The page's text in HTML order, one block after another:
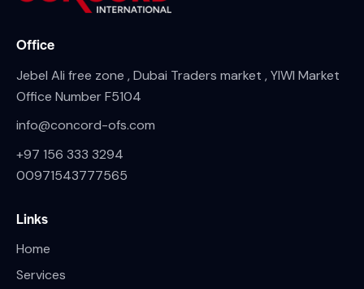
Office
Jebel Ali free zone , Dubai Traders market , YIWI Market
Office Number F5104
info@concord-ofs.com
+97 156 333 3294
00971543777565
Links
Home
Services